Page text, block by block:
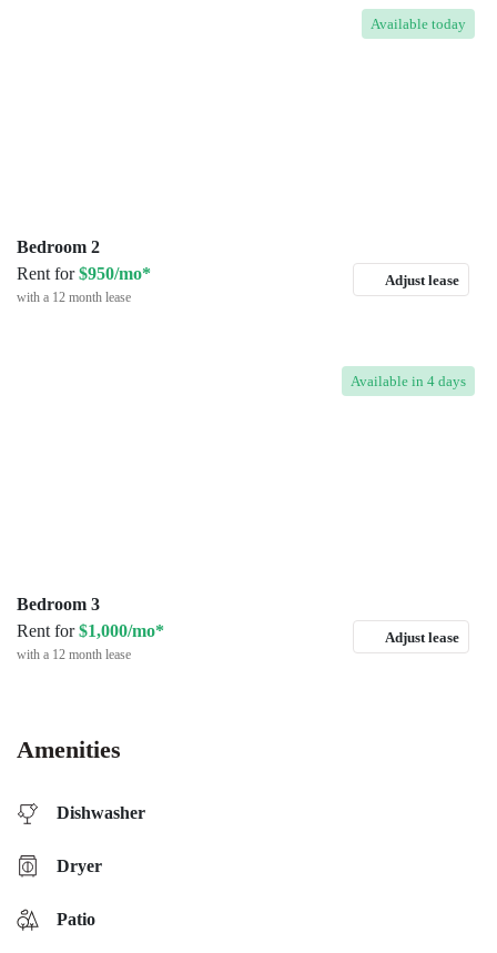
Available today
Bedroom 2
Rent for$950/mo*
with a 12 month lease
Adjust lease
Available in 4 days
Bedroom 3
Rent for$1,000/mo*
with a 12 month lease
Adjust lease
Amenities
Dishwasher
Dryer
Patio